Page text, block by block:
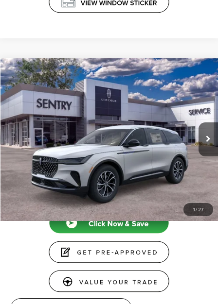
1/27
2026LINCOLN NAUTILUSPREMIERE
VIN:5LMPJ8J41TJ024469Stock: 26782
In-Service Courtesy Vehicle Ext. Int.
$65,039
PRICE
MSRP $64,440
Doc Fee +$599
Price $65,039
CLICK TO CALL
Compare Vehicle